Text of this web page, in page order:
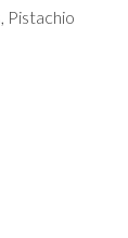
Pistachio